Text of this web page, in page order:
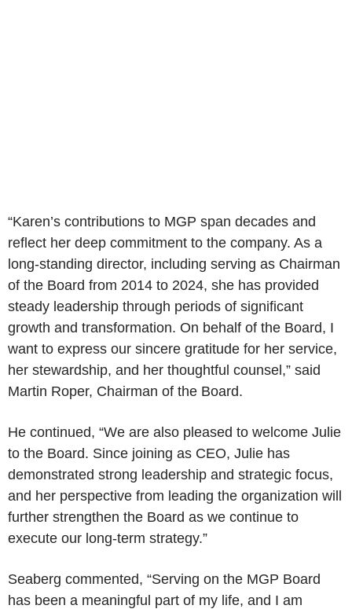
“Karen’s contributions to MGP span decades and
reflect her deep commitment to the company. As a
long-standing director, including serving as Chairman
of the Board from 2014 to 2024, she has provided
steady leadership through periods of significant
growth and transformation. On behalf of the Board, I
want to express our sincere gratitude for her service,
her stewardship, and her thoughtful counsel,” said
Martin Roper, Chairman of the Board.
He continued, “We are also pleased to welcome Julie
to the Board. Since joining as CEO, Julie has
demonstrated strong leadership and strategic focus,
and her perspective from leading the organization will
further strengthen the Board as we continue to
execute our long-term strategy.”
Seaberg commented, “Serving on the MGP Board
has been a meaningful part of my life, and I am